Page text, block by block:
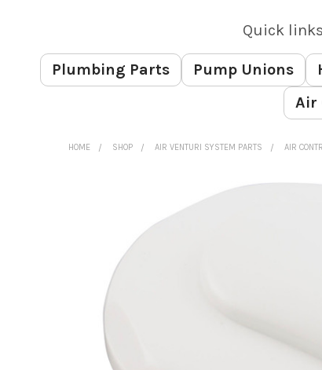
Quick
Plumbing Parts Pump Unions
Air
HOME SHOP AIR VENTURI SYSTEM PARTS AIR